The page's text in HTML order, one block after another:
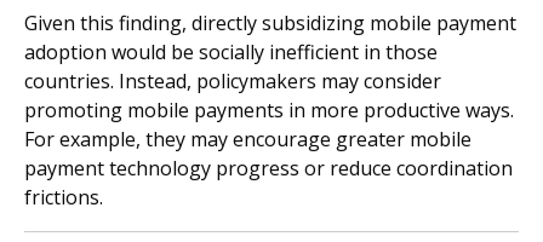
Given this finding, directly subsidizing mobile payment
adoption would be socially inefficient in those
countries. Instead, policymakers may consider
promoting mobile payments in more productive ways.
For example, they may encourage greater mobile
payment technology progress or reduce coordination
frictions.